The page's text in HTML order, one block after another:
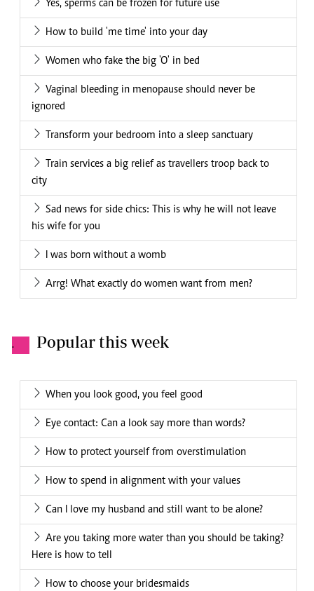
Yes, sperms can be frozen for future use
How to build 'me time' into your day
Women who fake the big 'O' in bed
Vaginal bleeding in menopause should never be
ignored
Transform your bedroom into a sleep sanctuary
Train services a big relief as travellers troop back to
city
Sad news for side chics: This is why he will not leave
his wife for you
I was born without a womb
Arrg! What exactly do women want from men?
. Popular this week
When you look good, you feel good
Eye contact: Can a look say more than words?
How to protect yourself from overstimulation
How to spend in alignment with your values
Can I love my husband and still want to be alone?
Are you taking more water than you should be taking?
Here is how to tell
How to choose your bridesmaids